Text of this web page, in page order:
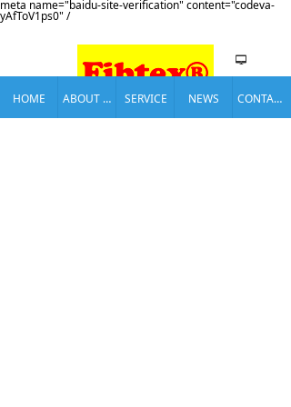
meta name="baidu-site-verification" content="codeva-
yAfToV1ps0" /
넡
HOME ABOUT US SERVICE NEWS CONTACT US